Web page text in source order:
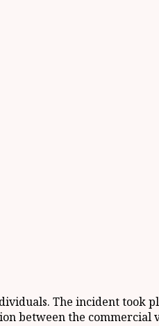
The incident took
between the commercial